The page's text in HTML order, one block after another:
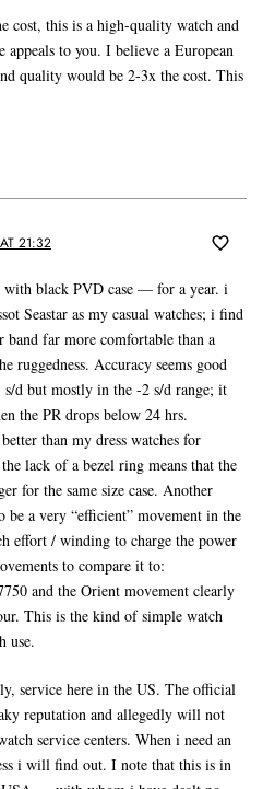
cost, this is a high-quality watch and
to you. I believe a European
quality would be 2-3x the cost. This
21:32
black PVD case — for a year. i
Seastar as my casual watches; i find
far more comfortable than a
ruggedness. Accuracy seems good
d but mostly in the -2 s/d range; it
the PR drops below 24 hrs.
than my dress watches for
lack of a bezel ring means that the
for the same size case. Another
be a very “efficient” movement in the
effort / winding to charge the power
to compare it to:
and the Orient movement clearly
This is the kind of simple watch
use.
service here in the US. The official
reputation and allegedly will not
service centers. When i need an
i will find out. I note that this is in